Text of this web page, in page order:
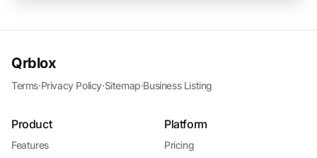
Qrblox
Terms·Privacy Policy·Sitemap·Business Listing
Product
Features
Platform
Pricing